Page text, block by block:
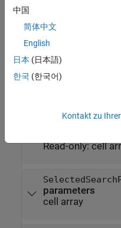
expand all
"amplifier"
Vendor
Read-only:cell
parameters
cell array
中国
简体中文
English
日本 (日本語)
한국 (한국어)
Kontakt zu